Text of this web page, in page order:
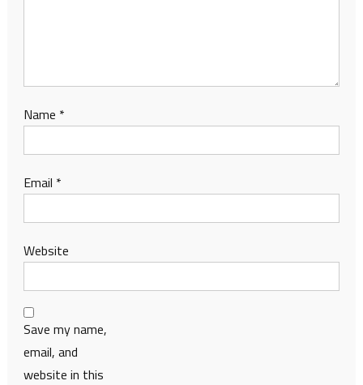
Name *
Email *
Website
Save my name,
email, and
website in this